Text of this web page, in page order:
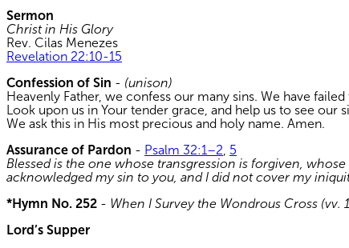
Sermon
Christ in His Glory
Rev. Cilas Menezes
Revelation 22:10-15
Confession of Sin - (unison)
Heavenly Father, we confess our many sins. We have
Look upon us in Your tender grace, and help us to see
We ask this in His most precious and holy name. Amen.
Assurance of Pardon - Psalm 32:1–2 5
Blessed is the one whose transgression is forgiven,
acknowledged my sin to you, and I did not cover my
*Hymn No. 252 - When I Survey the Wondrous Cross (vv.
Lord’s Supper